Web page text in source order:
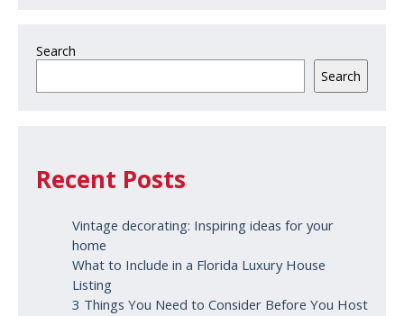
Search
Search
Recent Posts
Vintage decorating: Inspiring ideas for your
home
What to Include in a Florida Luxury House
Listing
3 Things You Need to Consider Before You Host